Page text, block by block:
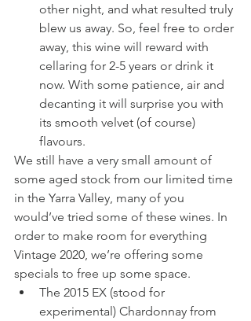
other night, and what resulted truly
blew us away. So, feel free to order
away, this wine will reward with
cellaring for 2-5 years or drink it
now. With some patience, air and
decanting it will surprise you with
its smooth velvet (of course)
flavours.
We still have a very small amount of
some aged stock from our limited time
in the Yarra Valley, many of you
would’ve tried some of these wines. In
order to make room for everything
Vintage 2020, we’re offering some
specials to free up some space.
The 2015 EX (stood for
experimental) Chardonnay from